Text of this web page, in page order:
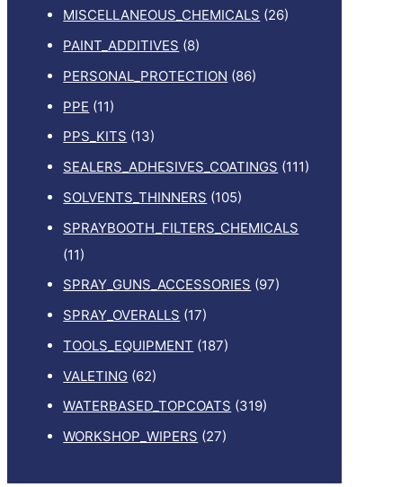
MISCELLANEOUS_CHEMICALS (26)
PAINT_ADDITIVES (8)
PERSONAL_PROTECTION (86)
PPE (11)
PPS_KITS (13)
SEALERS_ADHESIVES_COATINGS (111)
SOLVENTS_THINNERS (105)
SPRAYBOOTH_FILTERS_CHEMICALS
(11)
SPRAY_GUNS_ACCESSORIES (97)
SPRAY_OVERALLS (17)
TOOLS_EQUIPMENT (187)
VALETING (62)
WATERBASED_TOPCOATS (319)
WORKSHOP_WIPERS (27)